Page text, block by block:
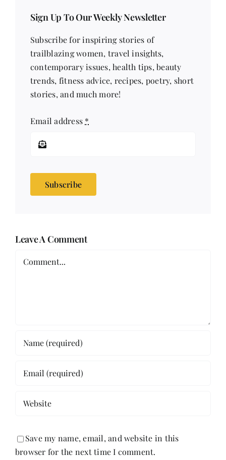
Sign Up To Our Weekly Newsletter
Subscribe for inspiring stories of
trailblazing women, travel insights,
contemporary issues, health tips, beauty
trends, fitness advice, recipes, poetry, short
stories, and much more!
Email address *
Subscribe
Leave A Comment
Save my name, email, and website in this
browser for the next time I comment.